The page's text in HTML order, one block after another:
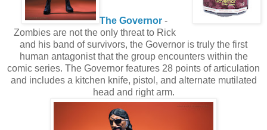
The Governor -
Zombies are not the only threat to Rick
and his band of survivors, the Governor is truly the first
human antagonist that the group encounters within the
comic series. The Governor features 28 points of articulation
and includes a kitchen knife, pistol, and alternate mutilated
head and right arm.